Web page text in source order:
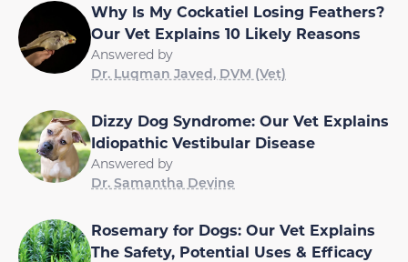
Why Is My Cockatiel Losing Feathers?
Our Vet Explains 10 Likely Reasons
Answered by
Dr. Luqman Javed, DVM (Vet)
Dizzy Dog Syndrome: Our Vet Explains
Idiopathic Vestibular Disease
Answered by
Dr. Samantha Devine
Rosemary for Dogs: Our Vet Explains
The Safety, Potential Uses & Efficacy